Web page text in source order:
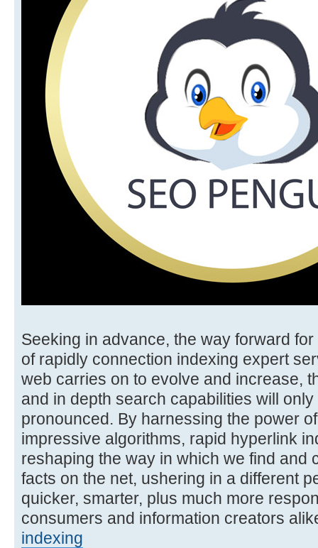
Seeking in advance, the way forward
of rapidly connection indexing expert
web carries on to evolve and increase,
and in depth search capabilities will
pronounced. By harnessing the power
impressive algorithms, rapid hyperlink
reshaping the way in which we find and
facts on the net, ushering in a different
quicker, smarter, plus much more
consumers and information creators
indexing